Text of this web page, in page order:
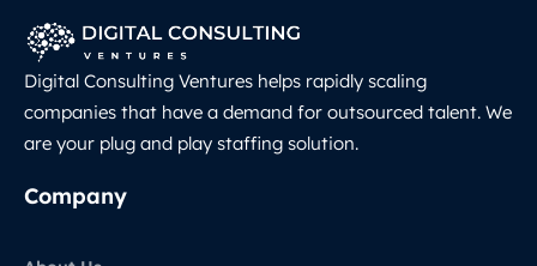
Digital Consulting Ventures helps rapidly scaling
companies that have a demand for outsourced talent. We
are your plug and play staffing solution.
Company